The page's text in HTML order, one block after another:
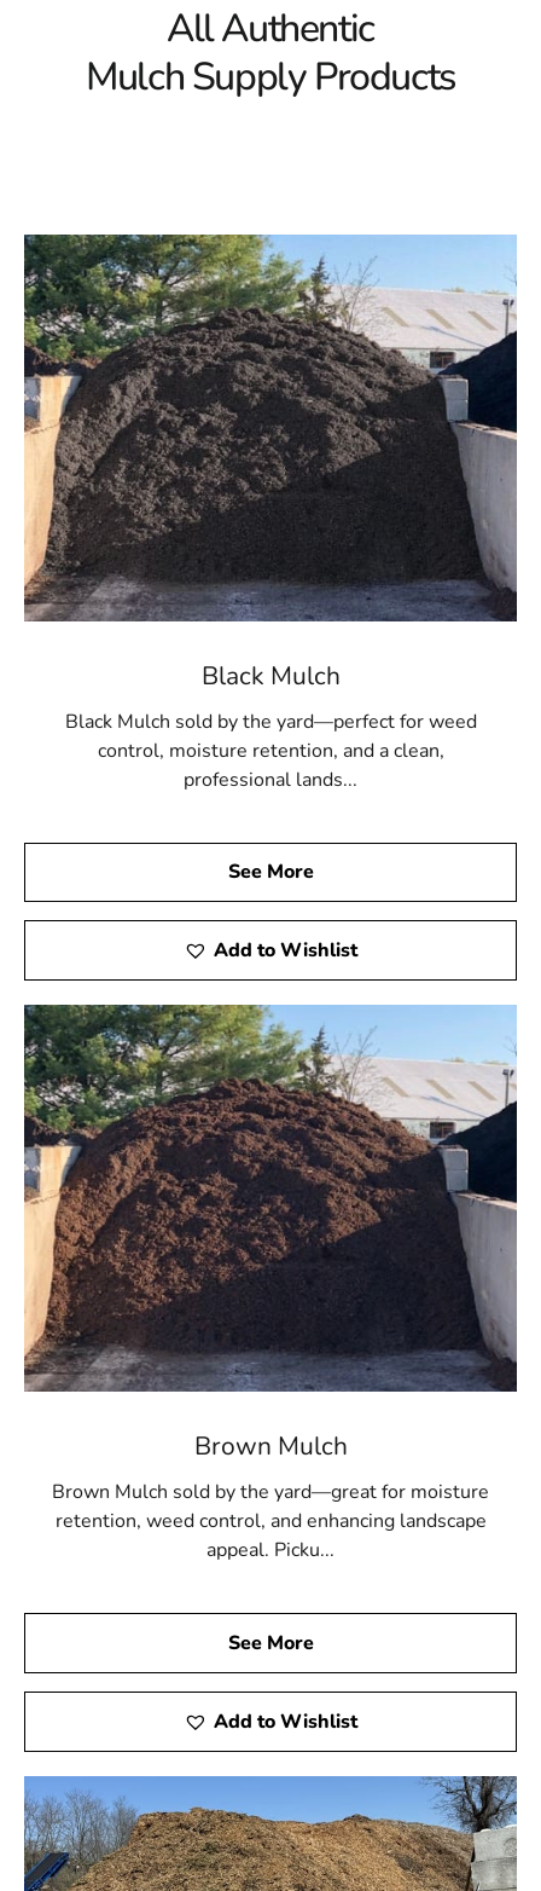
All Authentic
Mulch Supply Products
Black Mulch
Black Mulch sold by the yard—perfect for weed
control, moisture retention, and a clean,
professional lands...
See More
Add to Wishlist
Brown Mulch
Brown Mulch sold by the yard—great for moisture
retention, weed control, and enhancing landscape
appeal. Picku...
See More
Add to Wishlist